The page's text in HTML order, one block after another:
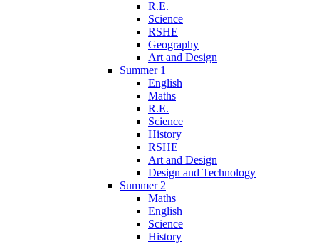
R.E.
Science
RSHE
Geography
Art and Design
Summer 1
English
Maths
R.E.
Science
History
RSHE
Art and Design
Design and Technology
Summer 2
Maths
English
Science
History